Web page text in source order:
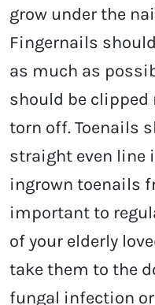
grow under the
Fingernails
as much as
should be
torn off. Toenails
straight even line
ingrown toenails
important to
of your elderly
take them to the
fungal infection